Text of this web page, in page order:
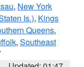
, New York
Is.), Kings
Queens,
, Southeast